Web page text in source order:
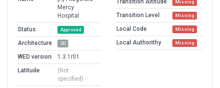
Mercy
Hospital
Status
Approved
Architecture 2D
WED version
1.3.1r01
Latitude
(Not
specified)
Missing
Transition Level Missing
Local Code Missing
Local Authorithy Missing